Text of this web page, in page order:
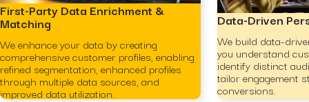
First-Party Data Enrichment &
Matching
We enhance your data by creating
comprehensive customer profiles, enabling
refined segmentation, enhanced profiles
through multiple data sources, and
improved data utilization.
Data-Driven
We build data-
you understand
identify distinct
tailor engagement
conversions.